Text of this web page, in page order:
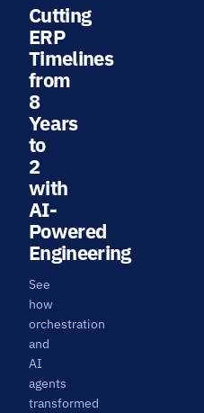
Cutting
ERP
Timelines
from
8
Years
to
2
with
AI-
Powered
Engineering
See
how
orchestration
and
AI
agents
transformed